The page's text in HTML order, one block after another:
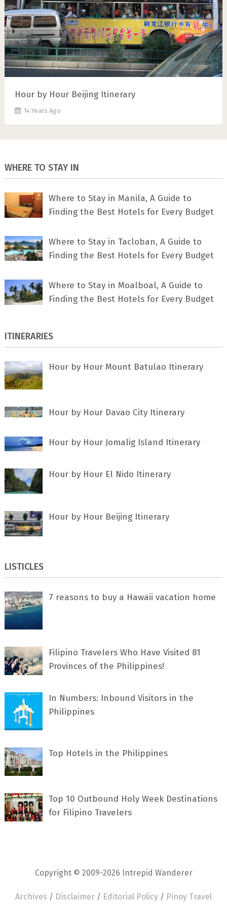
Hour by Hour Beijing Itinerary
14 Years Ago
WHERE TO STAY IN
Where to Stay in Manila, A Guide to
Finding the Best Hotels for Every Budget
Where to Stay in Tacloban, A Guide to
Finding the Best Hotels for Every Budget
Where to Stay in Moalboal, A Guide to
Finding the Best Hotels for Every Budget
ITINERARIES
Hour by Hour Mount Batulao Itinerary
Hour by Hour Davao City Itinerary
Hour by Hour Jomalig Island Itinerary
Hour by Hour El Nido Itinerary
Hour by Hour Beijing Itinerary
LISTICLES
7 rеаѕоnѕ tо buу a Hawaii vacation home
Filipino Travelers Who Have Visited 81
Provinces of the Philippines!
In Numbers: Inbound Visitors in the
Philippines
Top Hotels in the Philippines
Top 10 Outbound Holy Week Destinations
for Filipino Travelers
Copyright © 2009-2026 Intrepid Wanderer
Archives / Disclaimer / Editorial Policy / Pinoy Travel